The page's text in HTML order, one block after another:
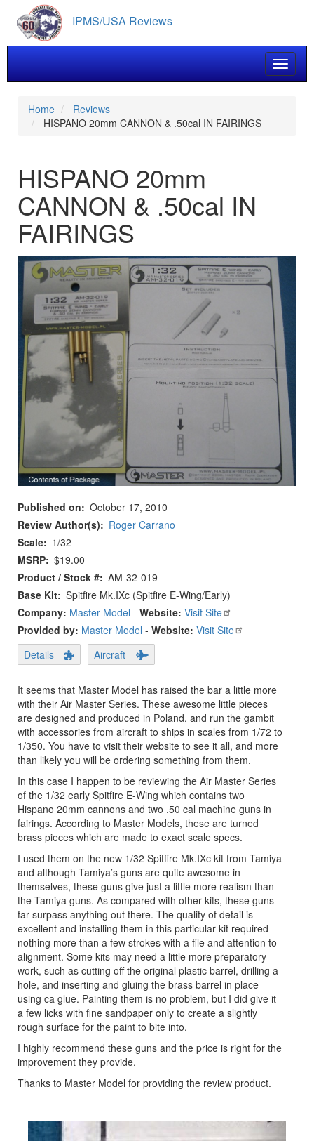
main
content
IPMS/USA Reviews
Toggle
Home
Reviews
HISPANO 20mm CANNON & .50cal IN FAIRINGS
HISPANO 20mm
CANNON & .50cal IN
FAIRINGS
Published on
October 17, 2010
Review Author(s)
Roger Carrano
Scale
1/32
MSRP $19.00
Product / Stock # AM-32-019
Base Kit Spitfire Mk.IXc (Spitfire E-Wing/Early)
Company: Master Model - Website: Visit Site
Provided by: Master Model - Website: Visit Site
Details
Aircraft
It seems that Master Model has raised the bar a little more
with their Air Master Series. These awesome little pieces
are designed and produced in Poland, and run the gambit
with accessories from aircraft to ships in scales from 1/72 to
1/350. You have to visit their website to see it all, and more
than likely you will be ordering something from them.
In this case I happen to be reviewing the Air Master Series
of the 1/32 early Spitfire E-Wing which contains two
Hispano 20mm cannons and two .50 cal machine guns in
fairings. According to Master Models, these are turned
brass pieces which are made to exact scale specs.
I used them on the new 1/32 Spitfire Mk.IXc kit from Tamiya
and although Tamiya’s guns are quite awesome in
themselves, these guns give just a little more realism than
the Tamiya guns. As compared with other kits, these guns
far surpass anything out there. The quality of detail is
excellent and installing them in this particular kit required
nothing more than a few strokes with a file and attention to
alignment. Some kits may need a little more preparatory
work, such as cutting off the original plastic barrel, drilling a
hole, and inserting and gluing the brass barrel in place
using ca glue. Painting them is no problem, but I did give it
a few licks with fine sandpaper only to create a slightly
rough surface for the paint to bite into.
I highly recommend these guns and the price is right for the
improvement they provide.
Thanks to Master Model for providing the review product.
Previous Next